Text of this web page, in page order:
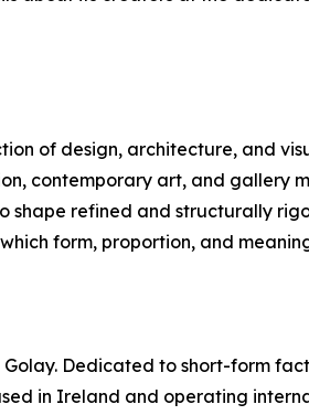
of design, architecture, and
contemporary art, and gallery
shape refined and structurally
form, proportion, and
Dedicated to short-form
in Ireland and operating